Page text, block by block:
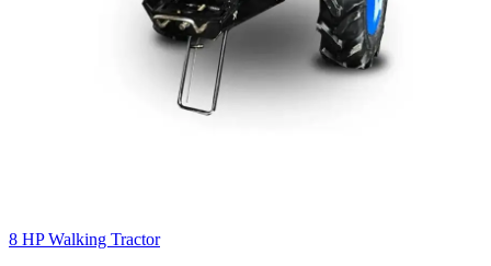
8 HP Walking Tractor